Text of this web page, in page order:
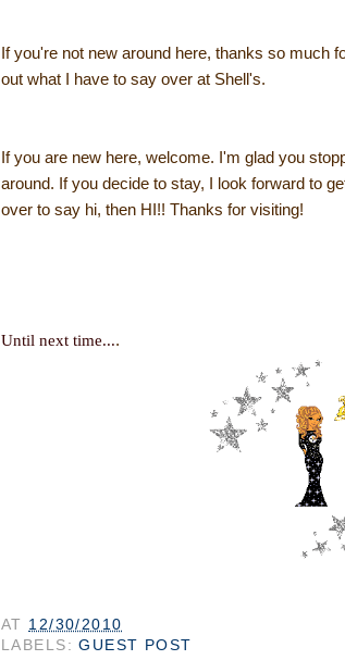
If you're not new around here, thanks so much
out what I have to say over at Shell's.
If you are new here, welcome. I'm glad you
around. If you decide to stay, I look forward to
over to say hi, then HI!! Thanks for visiting!
Until next time....
AT 12/30/2010
LABELS:GUEST POST